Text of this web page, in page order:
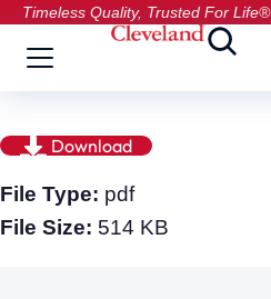
Timeless Quality, Trusted For Life®
Download
File Type: pdf
File Size: 514 KB